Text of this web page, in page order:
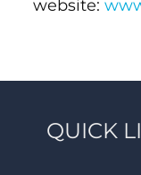
website:
QUICK